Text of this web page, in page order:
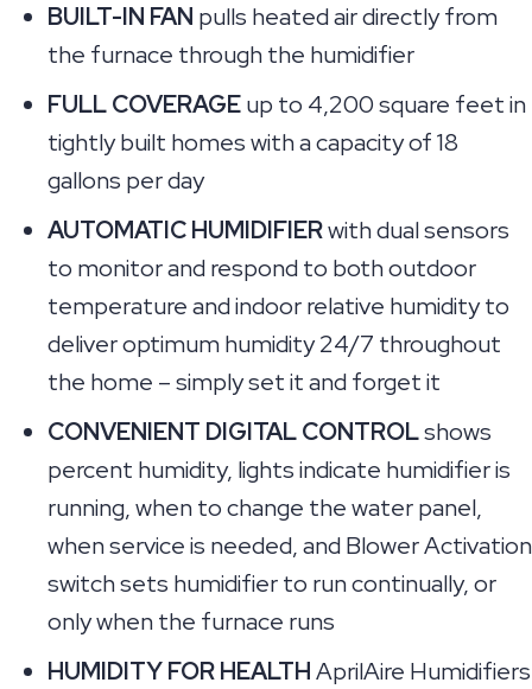
BUILT-IN FAN pulls heated air directly from
the furnace through the humidifier
FULL COVERAGEup to 4,200 square feet in
tightly built homes with a capacity of 18
gallons per day
AUTOMATIC HUMIDIFIERwith dual sensors
to monitor and respond to both outdoor
temperature and indoor relative humidity to
deliver optimum humidity 24/7 throughout
the home – simply set it and forget it
CONVENIENT DIGITAL CONTROLshows
percent humidity, lights indicate humidifier is
running, when to change the water panel,
when service is needed, and Blower Activation
switch sets humidifier to run continually, or
only when the furnace runs
HUMIDITY FOR HEALTHAprilAire Humidifiers